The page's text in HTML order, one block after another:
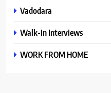
Vadodara
Walk-In Interviews
WORK FROM HOME